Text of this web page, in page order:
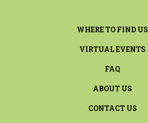
WHERE TO FIND US
VIRTUAL EVENTS
FAQ
ABOUT US
CONTACT US